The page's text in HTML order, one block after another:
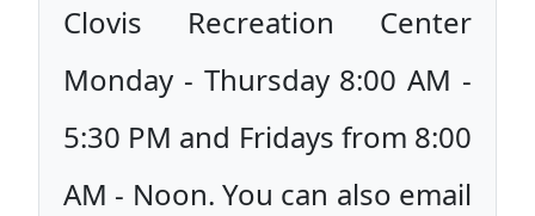
Clovis Recreation Center
Monday - Thursday 8:00 AM -
5:30 PM and Fridays from 8:00
AM - Noon. You can also email